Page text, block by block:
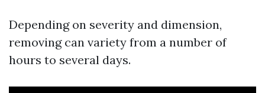
Depending on severity and dimension,
removing can variety from a number of
hours to several days.